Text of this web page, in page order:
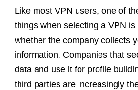
Like most VPN users, one of
things when selecting a VPN is
whether the company collects
information. Companies that
data and use it for profile
third parties are increasingly